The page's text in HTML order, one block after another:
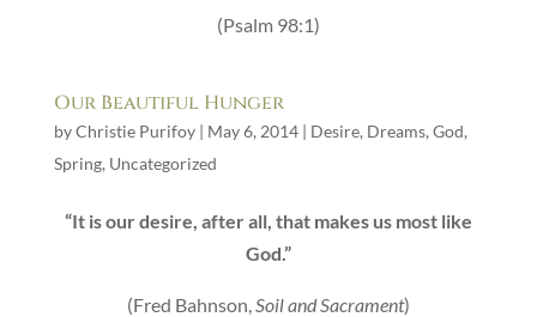
(Psalm 98:1)
Our Beautiful Hunger
byChristie Purifoy| May 6, 2014| Desire, Dreams, God,
Spring, Uncategorized
“It is our desire, after all, that makes us most like
God.”
(Fred Bahnson,Soil and Sacrament)